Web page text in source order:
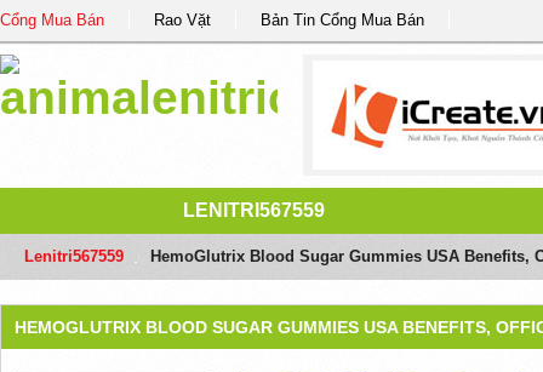
Cổng Mua Bán Rao Vặt Bản Tin Cổng Mua Bán
LENITRI567559
Lenitri567559 HemoGlutrix Blood Sugar Gummies USA Benefits,
HEMOGLUTRIX BLOOD SUGAR GUMMIES USA BENEFITS,